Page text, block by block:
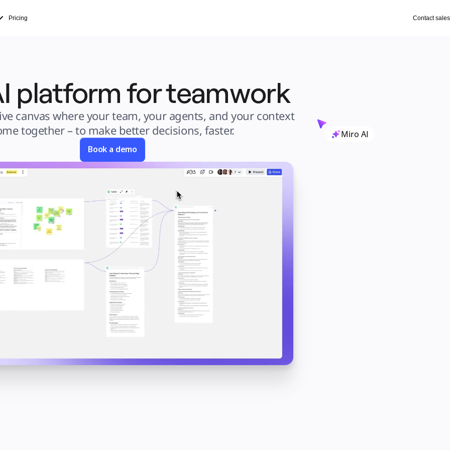
Pricing Contact sales
platform for teamwork
canvas where your team, your agents, and your context
together – to make better decisions, faster.
Book a demo
Miro AI